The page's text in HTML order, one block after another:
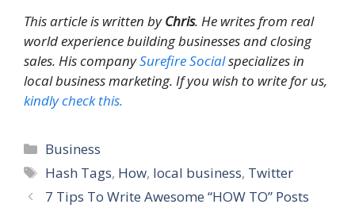
This article is written byChris. He writes from real
world experience building businesses and closing
sales. His companySurefire Socialspecializes in
local business marketing. If you wish to write for us,
kindly check this.
Categories
Business
Tags
Hash Tags, How, local business, Twitter
7 Tips To Write Awesome “HOW TO” Posts